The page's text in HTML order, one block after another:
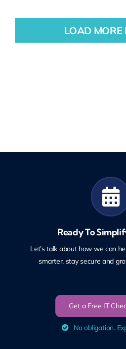
LOAD MORE
Ready To
Let’s talk about how we can
smarter, stay secure and
Get a Free IT
No obligation.